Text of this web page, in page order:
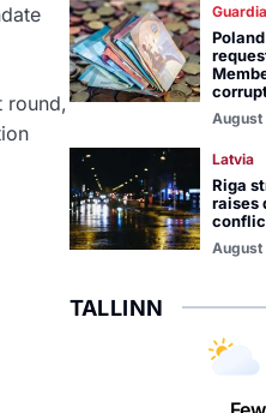
round,
Latvia
Riga
raises
TALLINN